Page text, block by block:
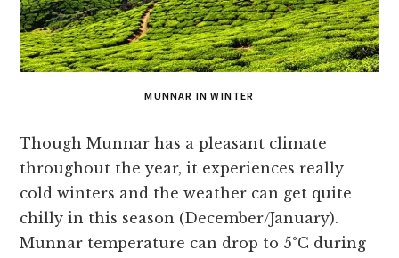
MUNNAR IN WINTER
Though Munnar has a pleasant climate
throughout the year, it experiences really
cold winters and the weather can get quite
chilly in this season (December/January).
Munnar temperature can drop to 5°C during